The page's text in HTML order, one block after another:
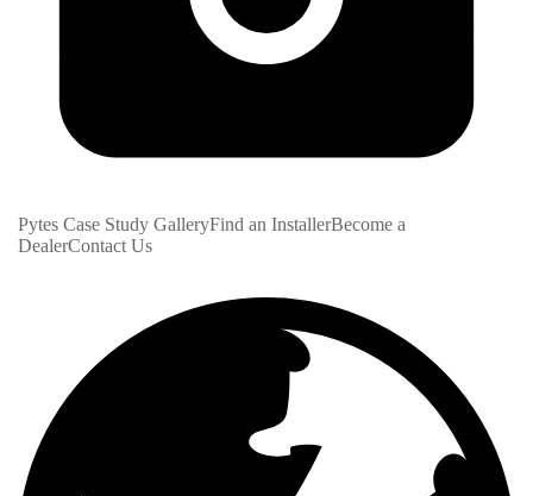
Pytes Case Study GalleryFind an InstallerBecome a
DealerContact Us